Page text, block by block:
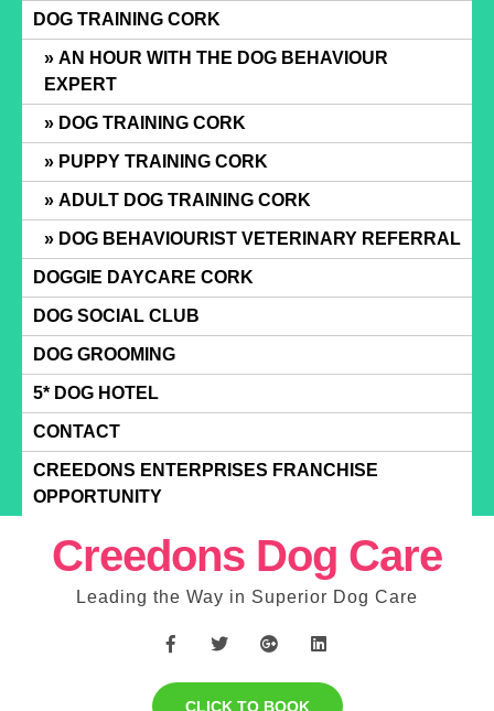
content
DOG TRAINING CORK
AN HOUR WITH THE DOG BEHAVIOUR
EXPERT
DOG TRAINING CORK
PUPPY TRAINING CORK
ADULT DOG TRAINING CORK
DOG BEHAVIOURIST VETERINARY REFERRAL
DOGGIE DAYCARE CORK
DOG SOCIAL CLUB
DOG GROOMING
5* DOG HOTEL
CONTACT
CREEDONS ENTERPRISES FRANCHISE
OPPORTUNITY
Creedons Dog Care
Leading the Way in Superior Dog Care
CLICK TO BOOK